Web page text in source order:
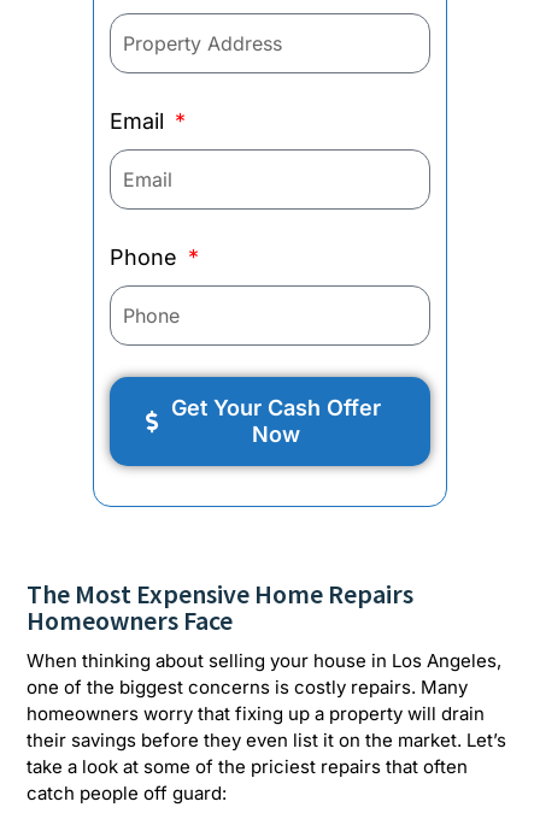
Email
Phone
Get Your Cash Offer
Now
The Most Expensive Home Repairs
Homeowners Face
When thinking about selling your house in Los Angeles,
one of the biggest concerns is costly repairs. Many
homeowners worry that fixing up a property will drain
their savings before they even list it on the market. Let’s
take a look at some of the priciest repairs that often
catch people off guard: